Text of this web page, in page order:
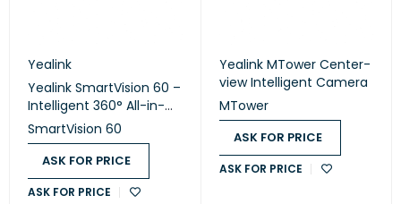
Yealink
Yealink SmartVision 60 –
Intelligent 360° All-in-
One Video
Conferencing Camera
SmartVision 60
ASK FOR PRICE
ASK FOR PRICE
Yealink MTower Center-
view Intelligent Camera
MTower
ASK FOR PRICE
ASK FOR PRICE